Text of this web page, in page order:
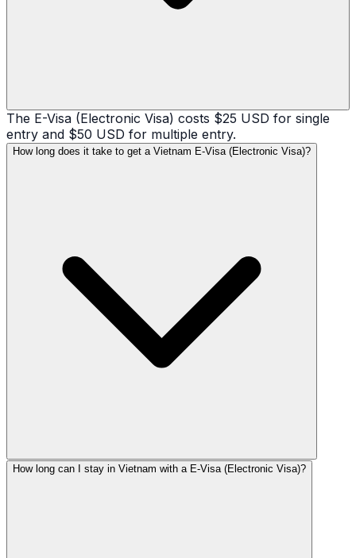
The E-Visa (Electronic Visa) costs $25 USD for single
entry and $50 USD for multiple entry.
How long does it take to get a Vietnam E-Visa (Electronic Visa)?
How long can I stay in Vietnam with a E-Visa (Electronic Visa)?